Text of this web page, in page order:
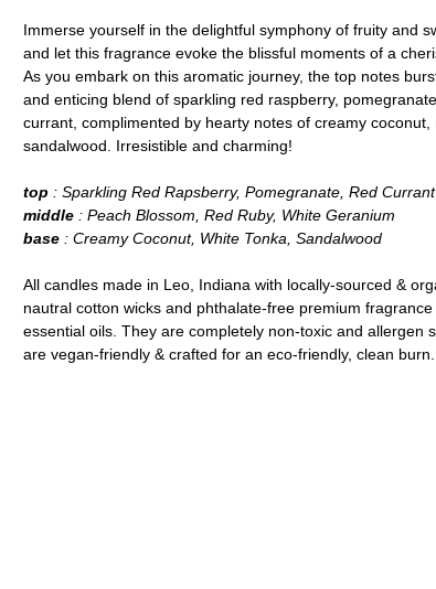
Immerse yourself in the delightful symphony of fruity and
and let this fragrance evoke the blissful moments of a
As you embark on this aromatic journey, the top notes
and enticing blend of sparkling red raspberry,
currant, complimented by hearty notes of creamy coconut,
sandalwood. Irresistible and charming!
top : Sparkling Red Rapsberry, Pomegranate, Red Currant
middle : Peach Blossom, Red Ruby, White Geranium
base : Creamy Coconut, White Tonka, Sandalwood
All candles made in Leo, Indiana with locally-sourced &
nautral cotton wicks and phthalate-free premium
essential oils. They are completely non-toxic and allergen
are vegan-friendly & crafted for an eco-friendly, clean burn.